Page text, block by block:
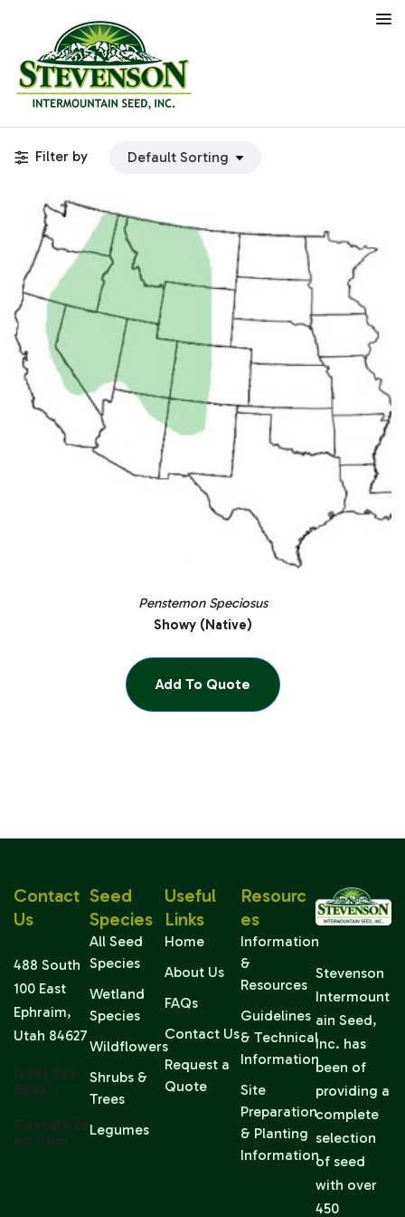
Filter by
Penstemon Speciosus
Showy (Native)
Add To Quote
Stevenson
Intermount
ain Seed,
Inc. has
been of
providing a
complete
selection
of seed
with over
450
Seed
Species
All Seed
Species
Wetland
Species
Wildflowers
Shrubs &
Trees
Legumes
Useful
Links
Home
About Us
FAQs
Contact Us
Request a
Quote
Resourc
Es
Information
&
Resources
Guidelines
& Technical
Information
Site
Preparation
& Planting
Information
Contact
Us
488 South
100 East
Ephraim,
Utah 84627
(435) 283-
6639
Sales@sise
Ed.com